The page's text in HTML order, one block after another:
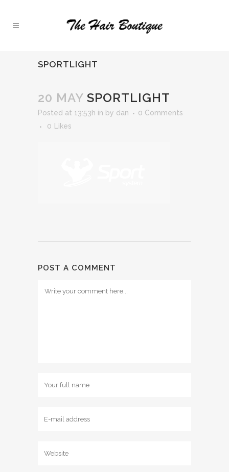
SPORTLIGHT
20 MAY SPORTLIGHT
Posted at 13:53h in by dan
0 Comments
0
Likes
POST A COMMENT